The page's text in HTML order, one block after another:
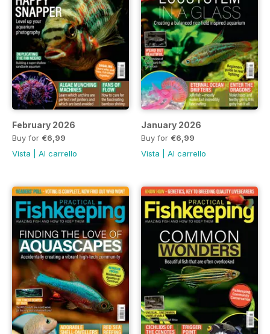
February 2026
Buy for €6,99
Vista
Al carrello
January 2026
Buy for €6,99
Vista
Al carrello